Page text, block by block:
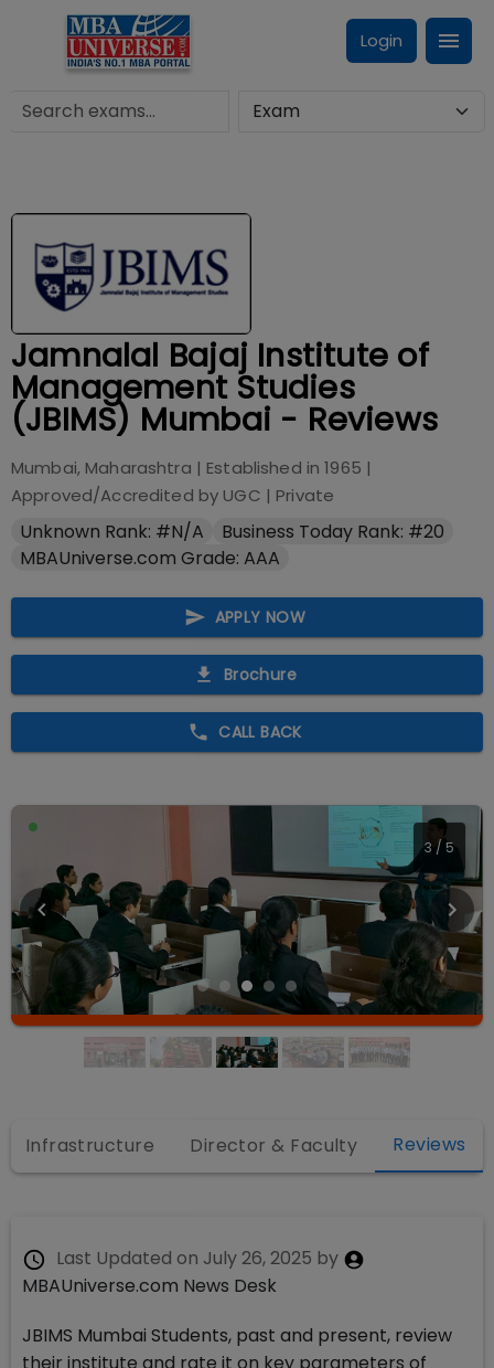
Login
Jamnalal Bajaj Institute of
Management Studies
(JBIMS) Mumbai - Reviews
Mumbai, Maharashtra | Established in1965 |
Approved/Accredited by UGC | Private
Unknown Rank: #N/A
Business Today Rank: #20
MBAUniverse.com Grade: AAA
APPLY NOW
Brochure
CALL BACK
3 / 5
Infrastructure Director & Faculty Reviews
Last Updated on July 26, 2025 by
MBAUniverse.com News Desk
JBIMS Mumbai Students, past and present, review